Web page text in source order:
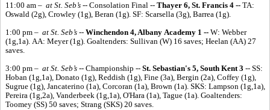
11:00 am – at St. Seb’s -- Consolation Final -- Thayer 6, St. Francis 4 -- TA:
Oswald (2g), Crowley (1g), Beran (1g). SF: Scarsella (3g), Barrea (1g).
1:00 pm – at St. Seb’s -- Winchendon 4, Albany Academy 1 -- W: Webber
(1g,1a). AA: Meyer (1g). Goaltenders: Sullivan (W) 16 saves; Heelan (AA) 27
saves.
3:00 pm – at St. Seb’s -- Championship -- St. Sebastian's 5, South Kent 3 -- SS:
Hoban (1g,1a), Donato (1g), Reddish (1g), Fine (3a), Bergin (2a), Coffey (1g),
Sugrue (1g), Jancaterino (1a), Corcoran (1a), Brown (1a). SKS: Lampson (1g,1a),
Pereira (1g,2a), Vanderbeek (1g,1a), O'Hara (1a), Tague (1a). Goaltenders:
Toomey (SS) 50 saves; Strang (SKS) 20 saves.